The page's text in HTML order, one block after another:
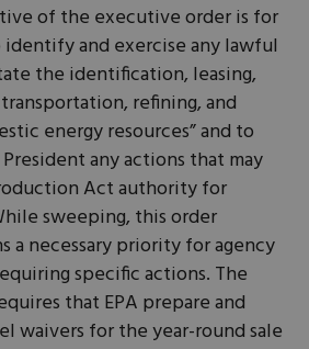
of the executive order is for
identify and exercise any lawful
the identification, leasing,
refining, and
energy resources” and to
any actions that may
Act authority for
sweeping, this order
a necessary priority for agency
specific actions. The
that EPA prepare and
waivers for the year-round sale